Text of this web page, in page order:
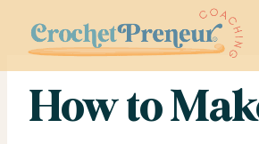
content
How to